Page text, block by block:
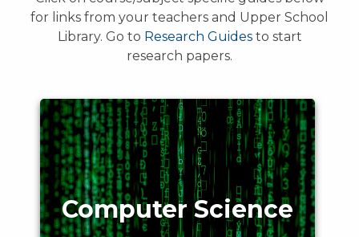
for links from your teachers and Upper School
Library. Go to Research Guidesto start
research papers.
Computer Science